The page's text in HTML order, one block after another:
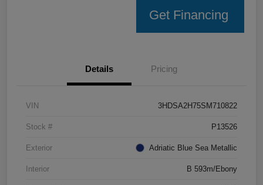
Get Financing
Details Pricing
VIN 3HDSA2H75SM710822
Stock # P13526
Exterior Adriatic Blue Sea Metallic
Interior B 593m/Ebony